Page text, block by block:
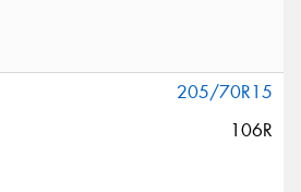
205/70R15
106R